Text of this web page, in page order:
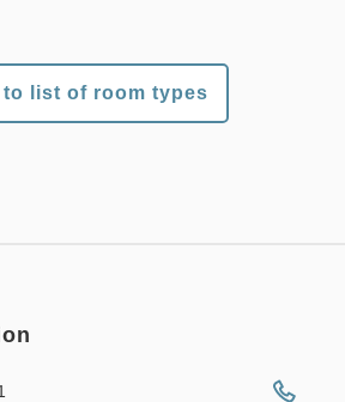
to list of room types